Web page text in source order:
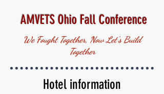
AMVETS Ohio Fall Conference
We Fought Together, Now Let's Build
Together
Hotel information